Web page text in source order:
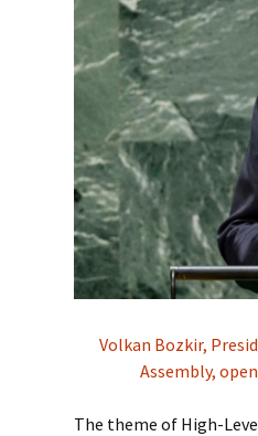
Volkan Bozkir,
Assembly,
The theme of High-